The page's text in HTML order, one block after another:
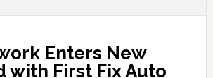
Enters New
with First Fix Auto